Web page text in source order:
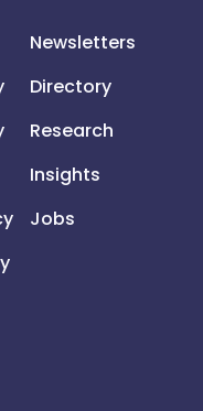
Newsletters
Directory
Research
Insights
Jobs